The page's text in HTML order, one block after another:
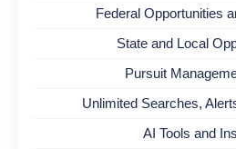
Federal Opportunities
State and Local
Pursuit
Unlimited Searches,
AI Tools and